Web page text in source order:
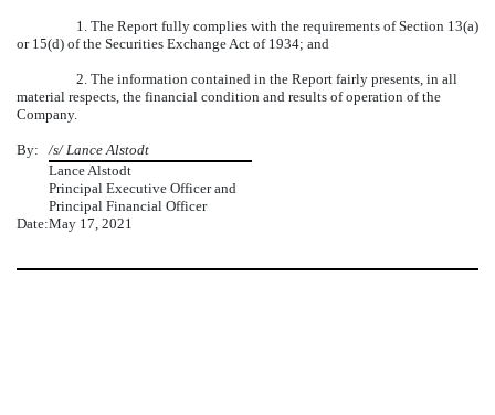
1. The Report fully complies with the requirements of Section 13(a)
or 15(d) of the Securities Exchange Act of 1934; and
2. The information contained in the Report fairly presents, in all
material respects, the financial condition and results of operation of the
Company.
By:
/s/ Lance Alstodt
Lance Alstodt
Principal Executive Officer and
Principal Financial Officer
Date:May 17, 2021